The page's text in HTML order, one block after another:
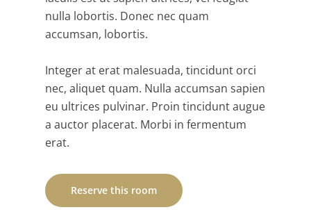
nulla lobortis. Donec nec quam
accumsan, lobortis.
Integer at erat malesuada, tincidunt orci
nec, aliquet quam. Nulla accumsan sapien
eu ultrices pulvinar. Proin tincidunt augue
a auctor placerat. Morbi in fermentum
erat.
Reserve this room